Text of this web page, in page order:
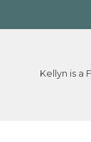
Kellyn is a